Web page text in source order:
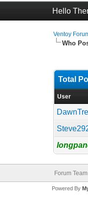
Hello
Ventoy
Who
Total
User
Forum Team
Powered By